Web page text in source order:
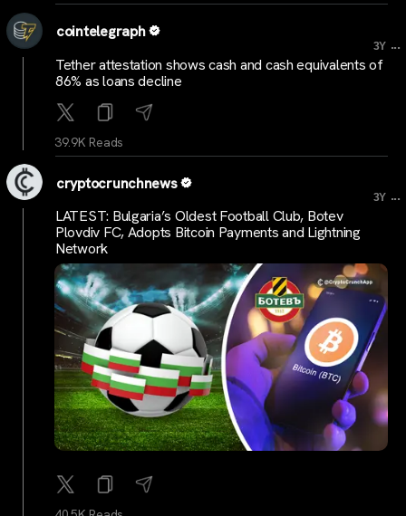
cointelegraph
3Y ...
Tether attestation shows cash and cash equivalents of
86% as loans decline
39.9K Reads
cryptocrunchnews
3Y ...
LATEST: Bulgaria’s Oldest Football Club, Botev
Plovdiv FC, Adopts Bitcoin Payments and Lightning
Network